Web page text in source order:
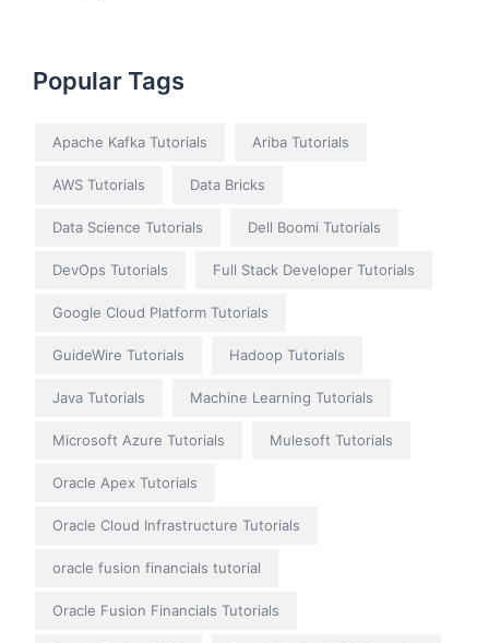
Popular Tags
Apache Kafka Tutorials Ariba Tutorials
AWS Tutorials Data Bricks
Data Science Tutorials Dell Boomi Tutorials
DevOps Tutorials Full Stack Developer Tutorials
Google Cloud Platform Tutorials
GuideWire Tutorials Hadoop Tutorials
Java Tutorials Machine Learning Tutorials
Microsoft Azure Tutorials Mulesoft Tutorials
Oracle Apex Tutorials
Oracle Cloud Infrastructure Tutorials
oracle fusion financials tutorial
Oracle Fusion Financials Tutorials